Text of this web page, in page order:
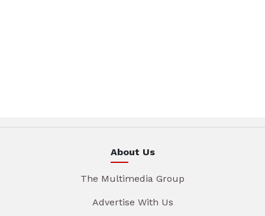
About Us
The Multimedia Group
Advertise With Us